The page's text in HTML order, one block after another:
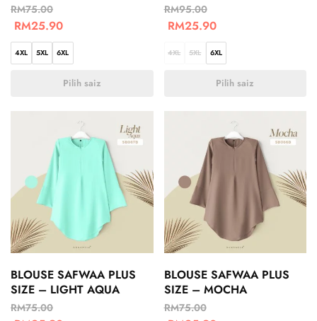
RM75.00
RM25.90
4XL 5XL 6XL
Pilih saiz
RM95.00
RM25.90
4XL 5XL 6XL
Pilih saiz
BLOUSE SAFWAA PLUS
SIZE – LIGHT AQUA
RM75.00
BLOUSE SAFWAA PLUS
SIZE – MOCHA
RM75.00